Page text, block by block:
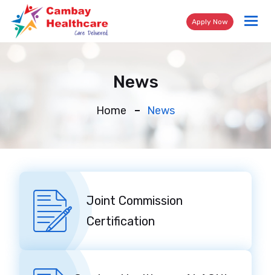
Apply Now
News
Home News
Joint Commission
Certification